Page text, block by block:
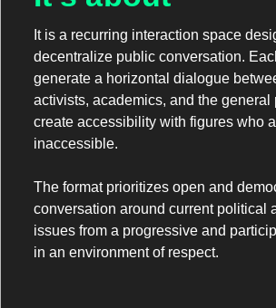
It is a recurring interaction space
decentralize public conversation.
generate a horizontal dialogue
activists, academics, and the general
create accessibility with figures who
inaccessible.
The format prioritizes open and
conversation around current political
issues from a progressive and
in an environment of respect.